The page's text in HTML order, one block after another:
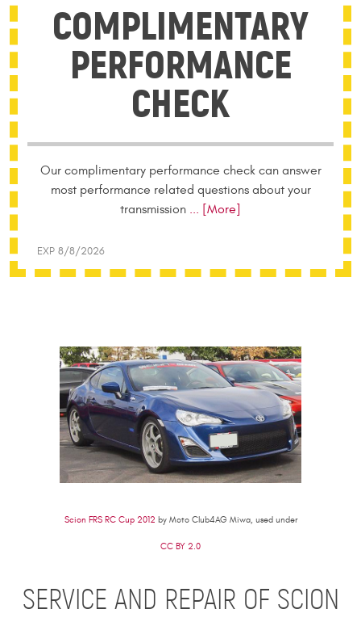
COMPLIMENTARY
PERFORMANCE
CHECK
Our complimentary performance check can answer
most performance related questions about your
transmission ... [More]
EXP 8/8/2026
Scion FRS RC Cup 2012 by Moto Club4AG Miwa, used under
CC BY 2.0
SERVICE AND REPAIR OF SCION